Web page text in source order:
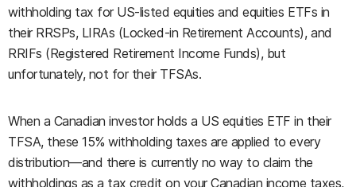
withholding tax for US-listed equities and equities ETFs in
their RRSPs, LIRAs (Locked-in Retirement Accounts), and
RRIFs (Registered Retirement Income Funds), but
unfortunately, not for their TFSAs.
When a Canadian investor holds a US equities ETF in their
TFSA, these 15% withholding taxes are applied to every
distribution—and there is currently no way to claim the
withholdings as a tax credit on your Canadian income taxes,